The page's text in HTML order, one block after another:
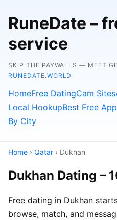
RuneDate –
service
SKIP THE PAYWALLS — MEET
RUNEDATE.WORLD
HomeFree DatingCam Sites
Local HookupBest Free
By City
Home › Qatar › Dukhan
Dukhan Dating –
Free dating in Dukhan
browse, match, and